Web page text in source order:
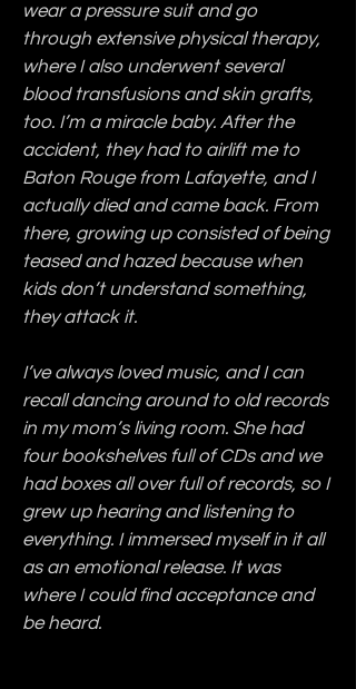
wear a pressure suit and go
through extensive physical therapy,
where I also underwent several
blood transfusions and skin grafts,
too. I’m a miracle baby. After the
accident, they had to airlift me to
Baton Rouge from Lafayette, and I
actually died and came back. From
there, growing up consisted of being
teased and hazed because when
kids don’t understand something,
they attack it.
I’ve always loved music, and I can
recall dancing around to old records
in my mom’s living room. She had
four bookshelves full of CDs and we
had boxes all over full of records, so I
grew up hearing and listening to
everything. I immersed myself in it all
as an emotional release. It was
where I could find acceptance and
be heard.